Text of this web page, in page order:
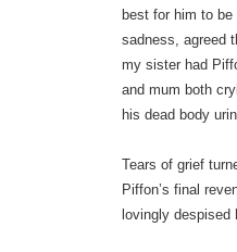
best for him to
sadness, agreed
my sister had
and mum both
his dead body
Tears of grief
Piffon’s final
lovingly despised